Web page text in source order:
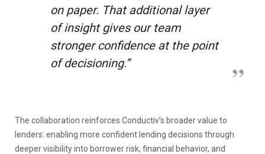
on paper. That additional layer
of insight gives our team
stronger confidence at the point
of decisioning.”
The collaboration reinforces Conductiv’s broader value to
lenders: enabling more confident lending decisions through
deeper visibility into borrower risk, financial behavior, and